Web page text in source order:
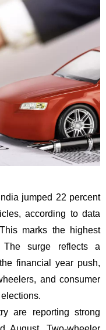
jumped 22 percent
according to data
marks the highest
surge reflects a
financial year push,
and consumer
are reporting strong